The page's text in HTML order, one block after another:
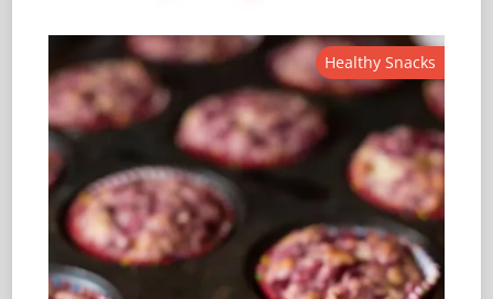
Healthy Snacks